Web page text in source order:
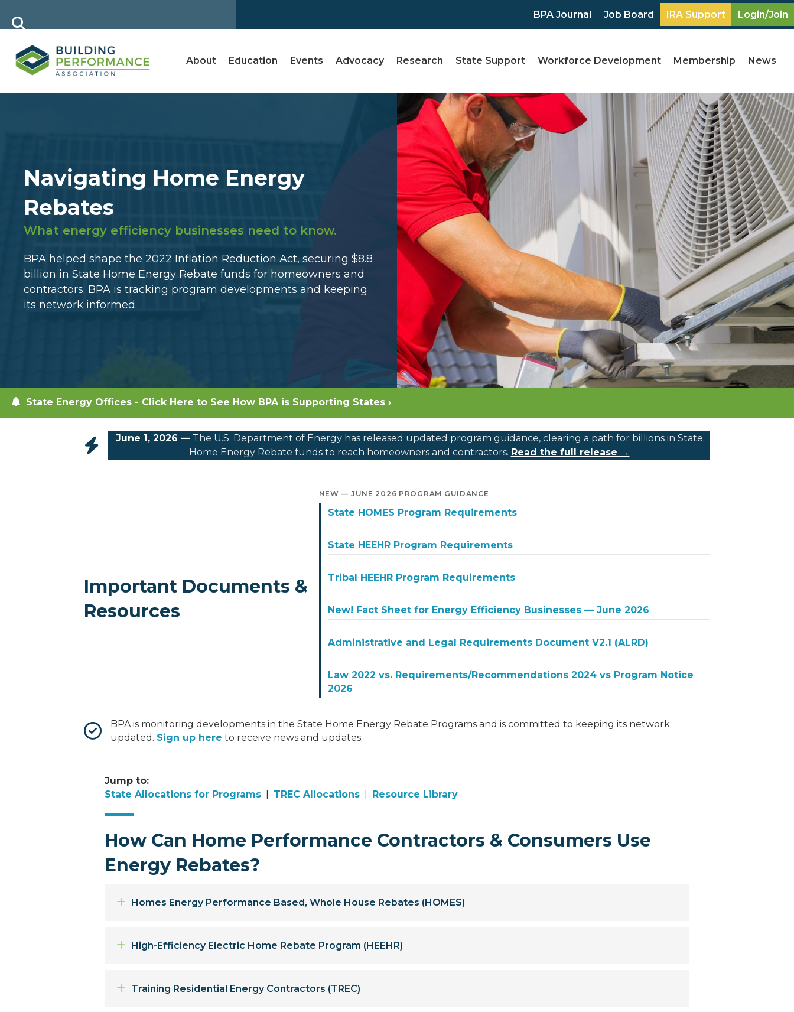
BPA Journal Job Board IRA Support Login/Join
About Education Events Advocacy Research State Support Workforce Development Membership News
Navigating Home Energy
Rebates
What energy efficiency businesses need to know.
BPA helped shape the 2022 Inflation Reduction Act, securing $8.8
billion in State Home Energy Rebate funds for homeowners and
contractors. BPA is tracking program developments and keeping
its network informed.
State Energy Offices - Click Here to See How BPA is Supporting States ›
June 1, 2026 —The U.S. Department of Energy has released updated program guidance, clearing a path for billions in State
Home Energy Rebate funds to reach homeowners and contractors. Read the full release →
Important Documents &
Resources
NEW — JUNE 2026 PROGRAM GUIDANCE
State HOMES Program Requirements
State HEEHR Program Requirements
Tribal HEEHR Program Requirements
New! Fact Sheet for Energy Efficiency Businesses — June 2026
Administrative and Legal Requirements Document V2.1 (ALRD)
Law 2022 vs. Requirements/Recommendations 2024 vs Program Notice
2026
BPA is monitoring developments in the State Home Energy Rebate Programs and is committed to keeping its network
updated. Sign up here to receive news and updates.
Jump to:
State Allocations for Programs
TREC Allocations Resource Library
How Can Home Performance Contractors & Consumers Use
Energy Rebates?
Expand
Homes Energy Performance Based, Whole House Rebates (HOMES)
Expand
High-Efficiency Electric Home Rebate Program (HEEHR)
Expand
Training Residential Energy Contractors (TREC)